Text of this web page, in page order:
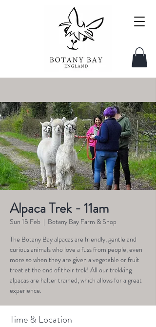
Alpaca Trek - 11am
Sun 15 Feb
  |
Botany Bay Farm & Shop
The Botany Bay alpacas are friendly, gentle and
curious animals who love a fuss from people, even
more so when they are given a vegetable or fruit
treat at the end of their trek! All our trekking
alpacas are halter trained, which allows for a great
experience.
Time & Location